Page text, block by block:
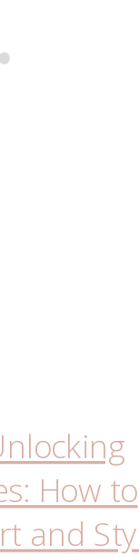
How to
and